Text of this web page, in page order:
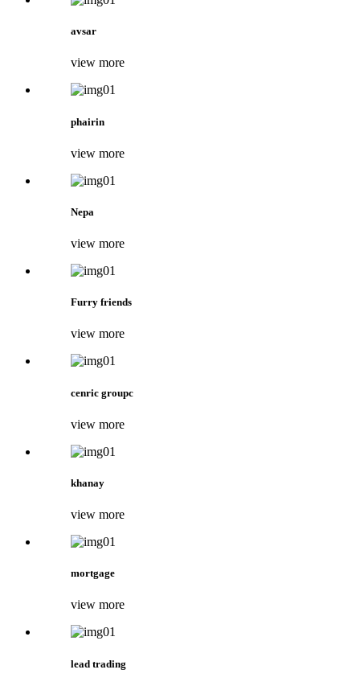
avsar
view more
phairin
view more
Nepa
view more
Furry friends
view more
cenric groupc
view more
khanay
view more
mortgage
view more
lead trading